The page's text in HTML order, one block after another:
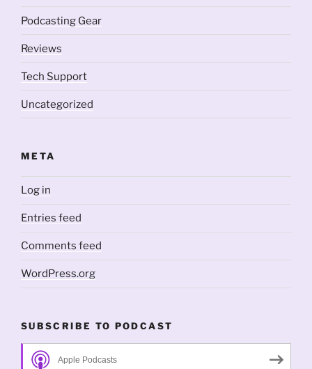
Podcasting Gear
Reviews
Tech Support
Uncategorized
META
Log in
Entries feed
Comments feed
WordPress.org
SUBSCRIBE TO PODCAST
Apple Podcasts